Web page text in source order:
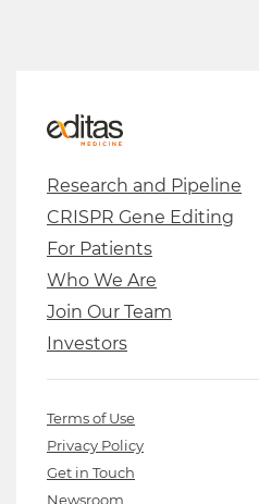
Research and Pipeline
CRISPR Gene Editing
For Patients
Who We Are
Join Our Team
Investors
Terms of Use
Privacy Policy
Get in Touch
Newsroom